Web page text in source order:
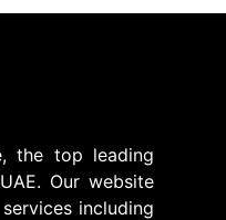
the top leading
Our website
including